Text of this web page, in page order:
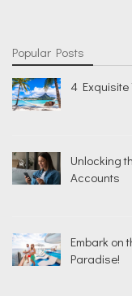
Popular Posts
4 Exquisite
Unlocking
Accounts
Embark on
Paradise!